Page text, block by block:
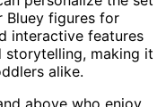
Bluey figures for
interactive features
storytelling, making it
alike.
above who enjoy